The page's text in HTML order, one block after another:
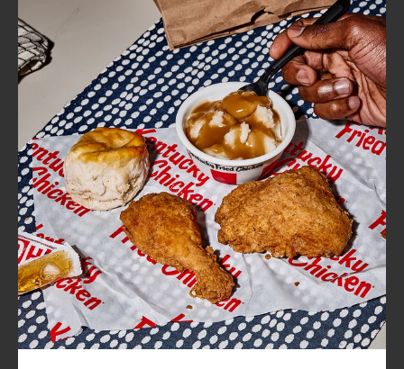
FIND
A
KFC
CLICK TO EXPAND OR COLLAPSE
MORE
Help